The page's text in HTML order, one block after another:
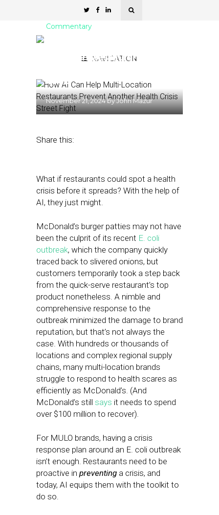
NAVIGATION
Commentary
Location Restaurants
Crisis
November 21, 2024byJohn Mazur
Share this:
What if restaurants could spot a health
crisis before it spreads? With the help of
AI, they just might.
McDonald’s burger patties may not have
been the culprit of its recent E. coli
outbreak, which the company quickly
traced back to slivered onions, but
customers temporarily took a step back
from the quick-serve restaurant’s top
product nonetheless. A nimble and
comprehensive response to the
outbreak minimized the damage to brand
reputation, but that’s not always the
case. With hundreds or thousands of
locations and complex regional supply
chains, many multi-location brands
struggle to respond to health scares as
efficiently as McDonald’s. (And
McDonald’s still says it needs to spend
over $100 million to recover).
For MULO brands, having a crisis
response plan around an E. coli outbreak
isn’t enough. Restaurants need to be
proactive in preventing a crisis, and
today, AI equips them with the toolkit to
do so.